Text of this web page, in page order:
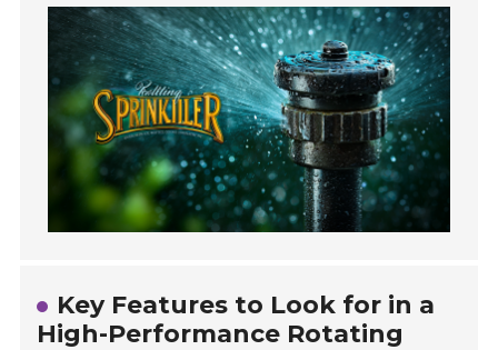
Key Features to Look for in a
High-Performance Rotating